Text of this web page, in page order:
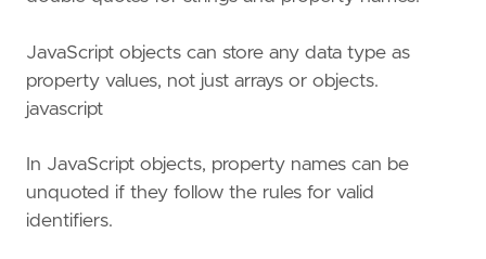
JavaScript objects can store any data type as
property values, not just arrays or objects.
javascript
In JavaScript objects, property names can be
unquoted if they follow the rules for valid
identifiers.